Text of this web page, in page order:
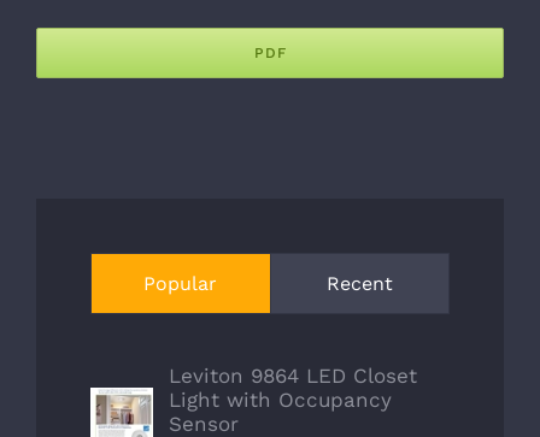
PDF
Popular Recent
Leviton 9864 LED Closet
Light with Occupancy
Sensor